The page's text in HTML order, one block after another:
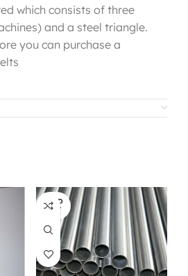
which consists of three
and a steel triangle.
you can purchase a
SOLD
OUT